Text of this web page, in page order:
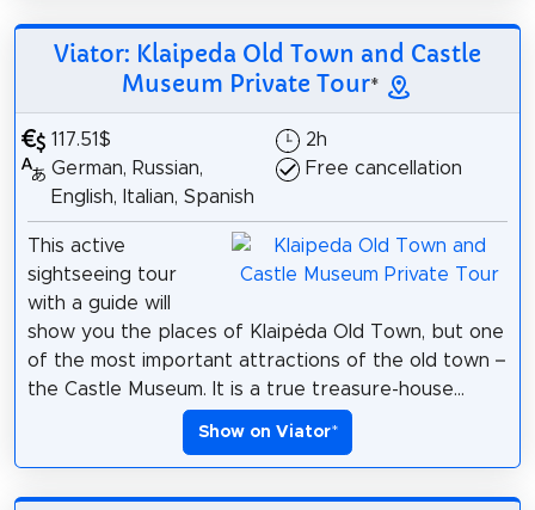
Viator: Klaipeda Old Town and Castle
Museum Private Tour*
117.51$
German, Russian,
English, Italian, Spanish
2h
Free cancellation
This active
sightseeing tour
with a guide will
show you the places of Klaipėda Old Town, but one
of the most important attractions of the old town –
the Castle Museum. It is a true treasure-house...
Show on Viator*